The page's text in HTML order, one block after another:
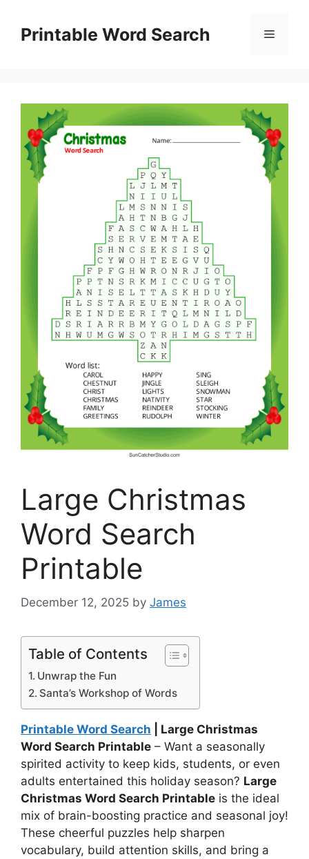
contentPrintable Word Search Menu
Large Christmas
Word Search
Printable
December 12, 2025 by James
Table of Contents
Unwrap the Fun
Santa’s Workshop of Words
Printable Word Search | Large Christmas
Word Search Printable – Want a seasonally
spirited activity to keep kids, students, or even
adults entertained this holiday season? Large
Christmas Word Search Printable is the ideal
mix of brain-boosting practice and seasonal joy!
These cheerful puzzles help sharpen
vocabulary, build attention skills, and bring a